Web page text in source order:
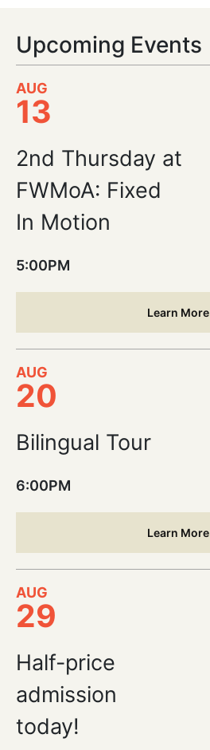
Upcoming Events
AUG
13
2nd Thursday at
FWMoA: Fixed
In Motion
5:00PM
Learn More
AUG
20
Bilingual Tour
6:00PM
Learn More
AUG
29
Half-price
admission
today!